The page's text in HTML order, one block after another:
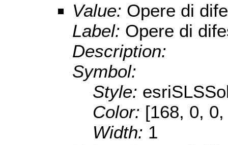
Value: Opere di
Label: Opere di
Description:
Symbol:
Style:
Color: [168, 0,
Width: 1